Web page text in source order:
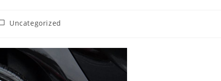
Uncategorized